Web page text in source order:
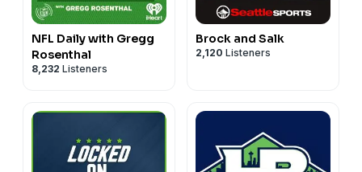
NFL Daily with Gregg
Rosenthal
8,232 Listeners
Brock and Salk
2,120 Listeners